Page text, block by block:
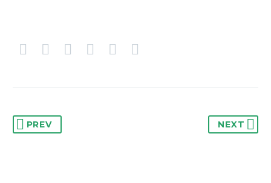
PREV NEXT